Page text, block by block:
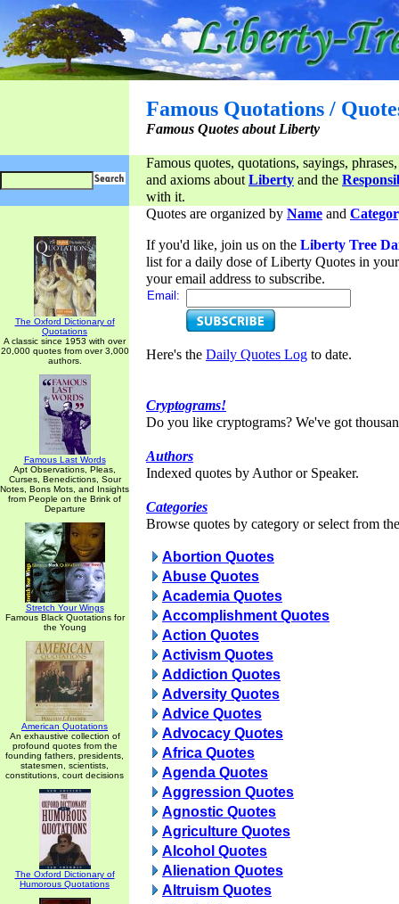
Famous Quotations /
Famous Quotes about Liberty
Famous quotes, quotations, sayings,
and axioms aboutLiberty and the
with it.
The Oxford Dictionary of
Quotations
A classic since 1953 with over
20,000 quotes from over 3,000
authors.
Famous Last Words
Apt Observations, Pleas,
Curses, Benedictions, Sour
Notes, Bons Mots, and Insights
from People on the Brink of
Departure
Stretch Your Wings
Famous Black Quotations for
the Young
American Quotations
An exhaustive collection of
profound quotes from the
founding fathers, presidents,
statesmen, scientists,
constitutions, court decisions
The Oxford Dictionary of
Humorous Quotations
Quotes are organized by Name and
If you'd like, join us on the Liberty Tree
list for a daily dose of Liberty Quotes in
your email address to subscribe.
Email:
Here's the Daily Quotes Log to date.
Cryptograms!
Do you like cryptograms? We've got
Authors
Indexed quotes by Author or Speaker.
Categories
Browse quotes by category or select from
Abortion Quotes
Abuse Quotes
Academia Quotes
Accomplishment Quotes
Action Quotes
Activism Quotes
Addiction Quotes
Adversity Quotes
Advice Quotes
Advocacy Quotes
Africa Quotes
Agenda Quotes
Aggression Quotes
Agnostic Quotes
Agriculture Quotes
Alcohol Quotes
Alienation Quotes
Altruism Quotes